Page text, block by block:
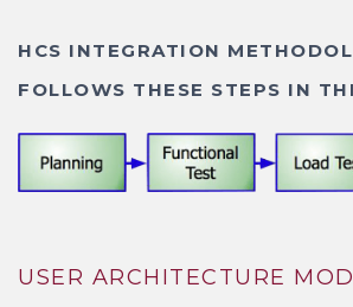
HCS INTEGRATION
FOLLOWS THESE STEPS IN
USER ARCHITECTURE